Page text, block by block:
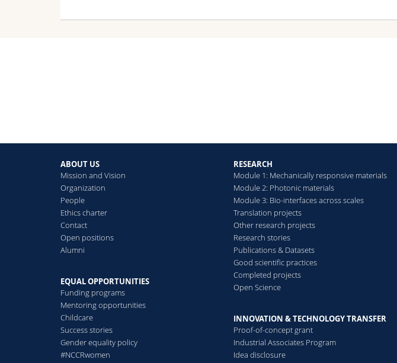
ABOUT US
Mission and Vision
Organization
People
Ethics charter
Contact
Open positions
Alumni
EQUAL OPPORTUNITIES
Funding programs
Mentoring opportunities
Childcare
Success stories
Gender equality policy
#NCCRwomen
RESEARCH
Module 1: Mechanically responsive materials
Module 2: Photonic materials
Module 3: Bio-interfaces across scales
Translation projects
Other research projects
Research stories
Publications & Datasets
Good scientific practices
Completed projects
Open Science
INNOVATION & TECHNOLOGY TRANSFER
Proof-of-concept grant
Industrial Associates Program
Idea disclosure